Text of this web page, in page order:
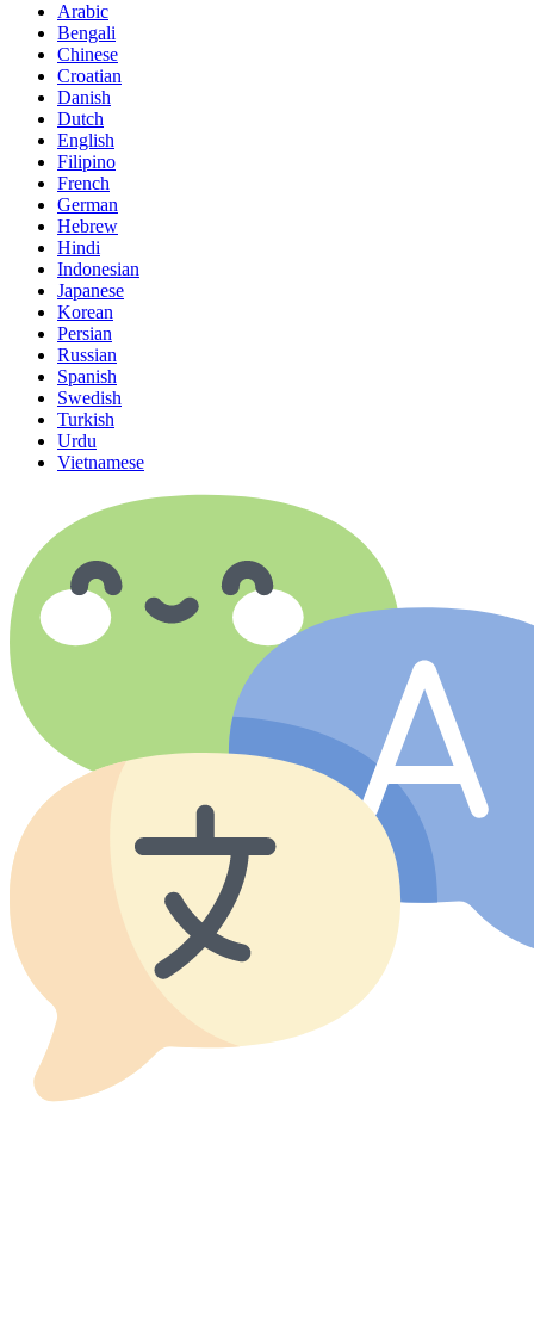
Arabic
Bengali
Chinese
Croatian
Danish
Dutch
English
Filipino
French
German
Hebrew
Hindi
Indonesian
Japanese
Korean
Persian
Russian
Spanish
Swedish
Turkish
Urdu
Vietnamese